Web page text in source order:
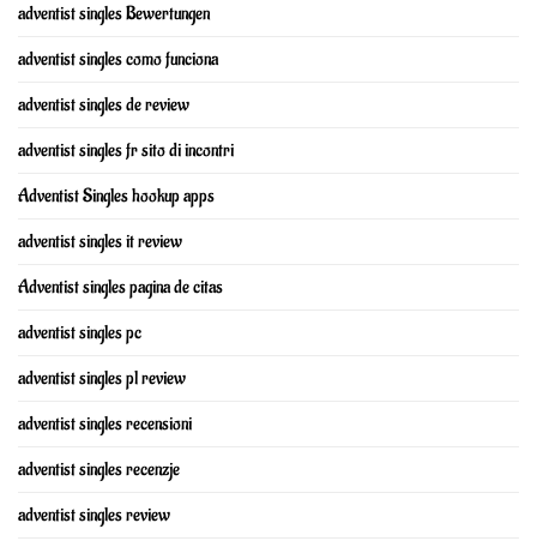
adventist singles Bewertungen
adventist singles como funciona
adventist singles de review
adventist singles fr sito di incontri
Adventist Singles hookup apps
adventist singles it review
Adventist singles pagina de citas
adventist singles pc
adventist singles pl review
adventist singles recensioni
adventist singles recenzje
adventist singles review